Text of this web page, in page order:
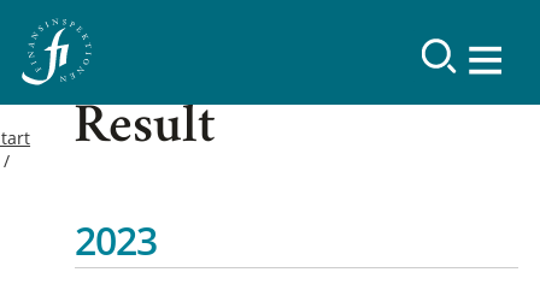
Result
2023